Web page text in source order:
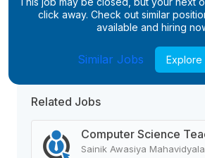
click away. Check out similar
available and hiring
Similar Jobs Explore
Related Jobs
Computer Science
Sainik Awasiya